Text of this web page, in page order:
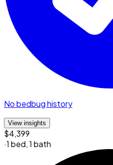
No bedbug history
View insights
$4,399
·1 bed,1 bath